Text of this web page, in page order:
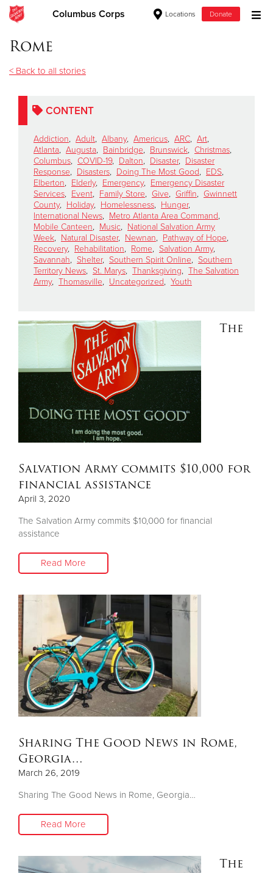
Columbus Corps Locations Donate
Donate Clothing, Furniture & Household Items
Give Now
$500
$250
$100
$50
Other
Rome
< Back to all stories
CONTENT
Addiction, Adult, Albany, Americus, ARC, Art,
Atlanta, Augusta, Bainbridge, Brunswick, Christmas,
Columbus, COVID-19, Dalton, Disaster, Disaster
Response, Disasters, Doing The Most Good, EDS,
Elberton, Elderly, Emergency, Emergency Disaster
Services, Event, Family Store, Give, Griffin, Gwinnett
County, Holiday, Homelessness, Hunger,
International News, Metro Atlanta Area Command,
Mobile Canteen, Music, National Salvation Army
Week, Natural Disaster, Newnan, Pathway of Hope,
Recovery, Rehabilitation, Rome, Salvation Army,
Savannah, Shelter, Southern Spirit Online, Southern
Territory News, St. Marys, Thanksgiving, The Salvation
Army, Thomasville, Uncategorized, Youth
The
Salvation Army commits $10,000 for
financial assistance
April 3, 2020
The Salvation Army commits $10,000 for financial
assistance
Read More
Sharing The Good News in Rome,
Georgia…
March 26, 2019
Sharing The Good News in Rome, Georgia…
Read More
The